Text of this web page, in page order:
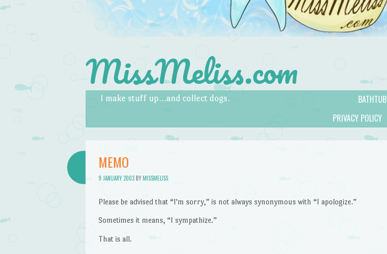
MissMeliss.com
I make stuff up…and collect dogs.
Menu
Skip to content
PRIVACY POLICY
MEMO
9 JANUARY 2003BYMISSMELISS
Please be advised that “I'm sorry,” is not always synonymous with “I apologize.”
Sometimes it means, “I sympathize.”
That is all.